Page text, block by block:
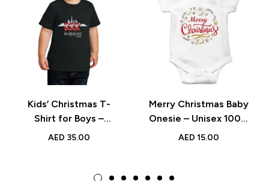
Kids’ Christmas T-
Shirt for Boys –
Festive Holiday
AED 35.00
Merry Christmas Baby
Onesie – Unisex 100%
Cotton Bodysuit for
AED 15.00